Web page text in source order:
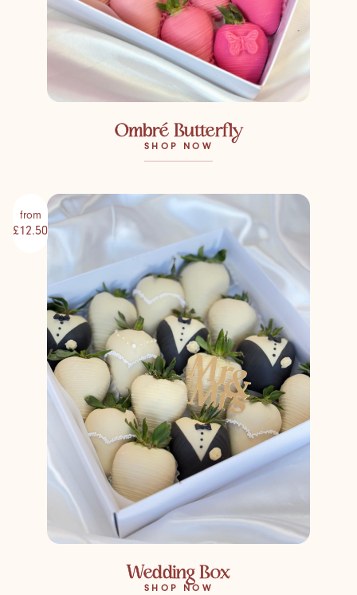
Ombré Butterfly
SHOP NOW
from
£12.50
Wedding Box
SHOP NOW